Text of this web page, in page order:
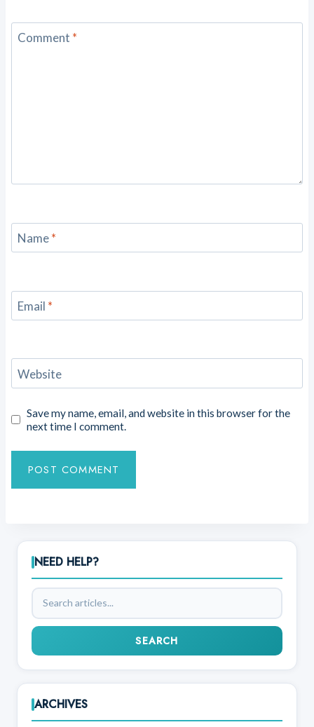
Comment *
Name*
Email *
Website
Save my name, email, and website in this browser for the
next time I comment.
NEED HELP?
Search
articles
SEARCH
ARCHIVES